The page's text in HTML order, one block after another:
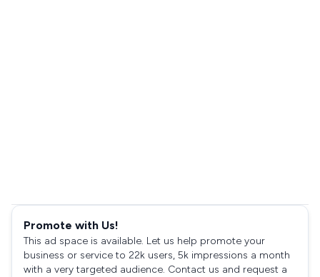
Promote with Us!
This ad space is available. Let us help promote your
business or service to 22k users, 5k impressions a month
with a very targeted audience. Contact us and request a